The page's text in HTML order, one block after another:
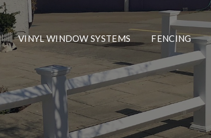
VINYL WINDOW SYSTEMS FENCING